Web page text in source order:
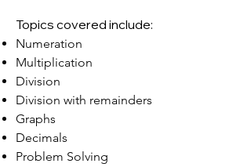
Topics covered include:
Numeration
Multiplication
Division
Division with remainders
Graphs
Decimals
Problem Solving